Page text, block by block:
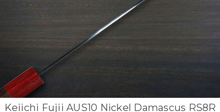
Keiichi Fujii AUS10 Nickel Damascus RS8R